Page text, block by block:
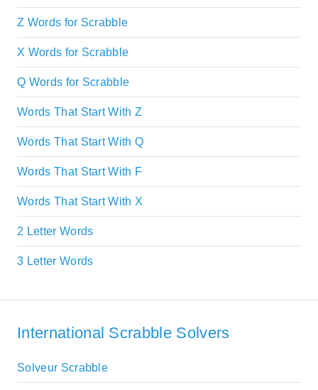
Z Words for Scrabble
X Words for Scrabble
Q Words for Scrabble
Words That Start With Z
Words That Start With Q
Words That Start With F
Words That Start With X
2 Letter Words
3 Letter Words
International Scrabble Solvers
Solveur Scrabble